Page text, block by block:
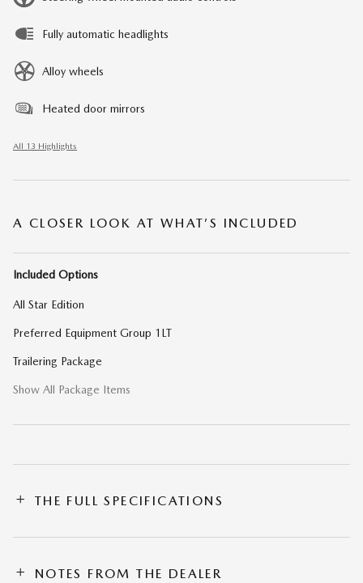
Fully automatic headlights
Alloy wheels
Heated door mirrors
All 13 Highlights
A CLOSER LOOK AT WHAT’S INCLUDED
Included Options
All Star Edition
Preferred Equipment Group 1LT
Trailering Package
Show All Package Items
THE FULL SPECIFICATIONS
NOTES FROM THE DEALER